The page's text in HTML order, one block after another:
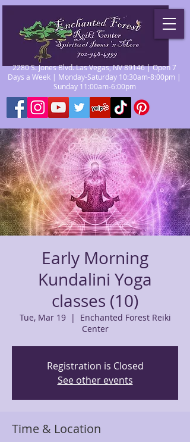
2280 S. Jones Blvd. Las Vegas, NV 89146 | Open 7
Days a Week | Monday-Saturday 10:30am-8:00pm |
Sunday 11:00am-6:00pm
Early Morning
Kundalini Yoga
classes (10)
Tue, Mar 19
  |
Enchanted Forest Reiki
Center
Registration is Closed
See other events
Time & Location